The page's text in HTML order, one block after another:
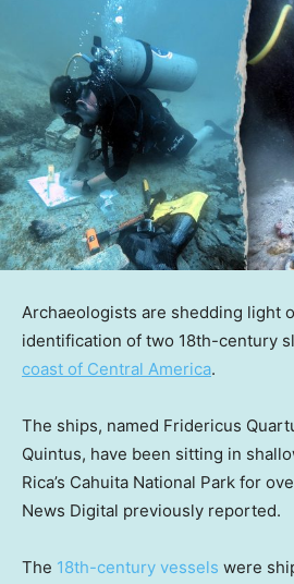
Archaeologists are shedding light
identification of two 18th-century
coast of Central America.
The ships, named Fridericus
Quintus, have been sitting in
Rica’s Cahuita National Park for
News Digital previously reported.
The 18th-century vessels were